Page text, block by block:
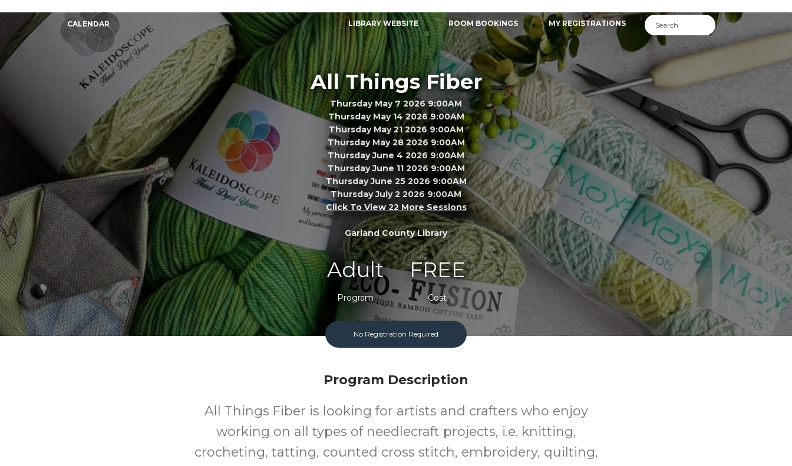
CALENDAR LIBRARY WEBSITE ROOM BOOKINGS MY REGISTRATIONS
All Things Fiber
Thursday May 7 2026 9:00AM
Thursday May 14 2026 9:00AM
Thursday May 21 2026 9:00AM
Thursday May 28 2026 9:00AM
Thursday June 4 2026 9:00AM
Thursday June 11 2026 9:00AM
Thursday June 25 2026 9:00AM
Thursday July 2 2026 9:00AM
Click To View 22 More Sessions
Garland County Library
Adult
Program
FREE
Cost
No Registration Required
Program Description
All Things Fiber is looking for artists and crafters who enjoy
working on all types of needlecraft projects, i.e. knitting,
crocheting, tatting, counted cross stitch, embroidery, quilting,